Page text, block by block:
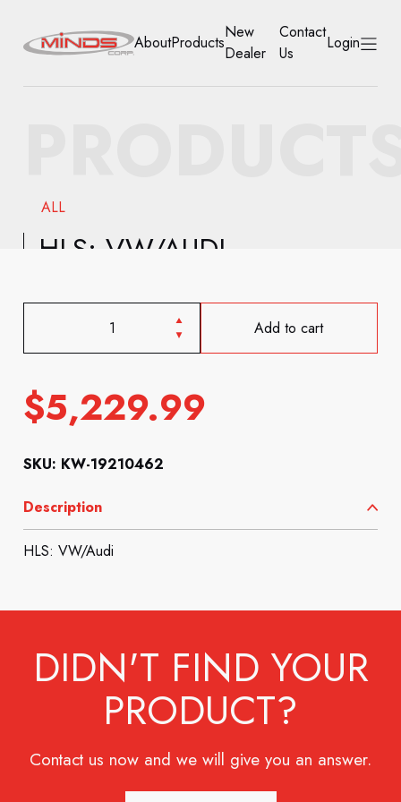
NEW DEALER
CONTACT US
ACCOUNT
AboutProducts
New
Dealer
Contact
Us
Login
ALL
HLS: VW/AUDI
Add to cart
$5,229.99
SKU: KW-19210462
Description
HLS: VW/Audi
DIDN'T FIND YOUR
PRODUCT?
Contact us now and we will give you an answer.